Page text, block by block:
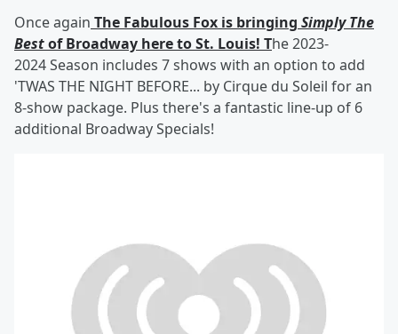
Once again The Fabulous Fox is bringing Simply The
Bestof Broadway here to St. Louis! The 2023-
2024 Season includes 7 shows with an option to add
'TWAS THE NIGHT BEFORE... by Cirque du Soleil for an
8-show package. Plus there's a fantastic line-up of 6
additional Broadway Specials!